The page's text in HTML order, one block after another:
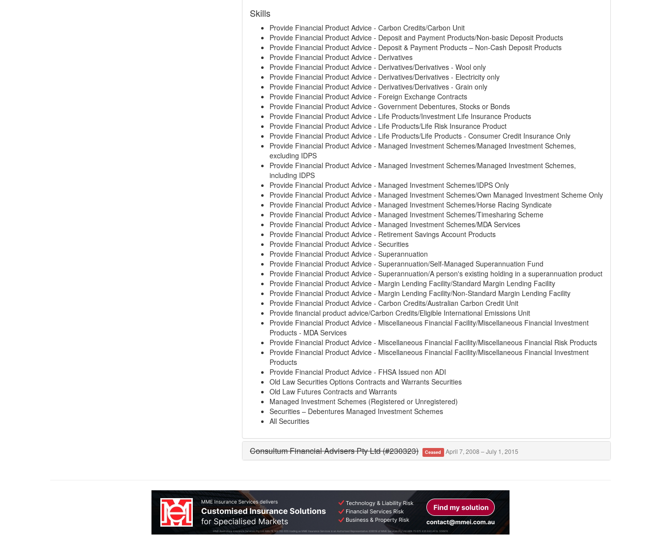
Skills
Provide Financial Product Advice - Carbon Credits/Carbon Unit
Provide Financial Product Advice - Deposit and Payment Products/Non-basic Deposit Products
Provide Financial Product Advice - Deposit & Payment Products – Non-Cash Deposit Products
Provide Financial Product Advice - Derivatives
Provide Financial Product Advice - Derivatives/Derivatives - Wool only
Provide Financial Product Advice - Derivatives/Derivatives - Electricity only
Provide Financial Product Advice - Derivatives/Derivatives - Grain only
Provide Financial Product Advice - Foreign Exchange Contracts
Provide Financial Product Advice - Government Debentures, Stocks or Bonds
Provide Financial Product Advice - Life Products/Investment Life Insurance Products
Provide Financial Product Advice - Life Products/Life Risk Insurance Product
Provide Financial Product Advice - Life Products/Life Products - Consumer Credit Insurance Only
Provide Financial Product Advice - Managed Investment Schemes/Managed Investment Schemes,
excluding IDPS
Provide Financial Product Advice - Managed Investment Schemes/Managed Investment Schemes,
including IDPS
Provide Financial Product Advice - Managed Investment Schemes/IDPS Only
Provide Financial Product Advice - Managed Investment Schemes/Own Managed Investment Scheme Only
Provide Financial Product Advice - Managed Investment Schemes/Horse Racing Syndicate
Provide Financial Product Advice - Managed Investment Schemes/Timesharing Scheme
Provide Financial Product Advice - Managed Investment Schemes/MDA Services
Provide Financial Product Advice - Retirement Savings Account Products
Provide Financial Product Advice - Securities
Provide Financial Product Advice - Superannuation
Provide Financial Product Advice - Superannuation/Self-Managed Superannuation Fund
Provide Financial Product Advice - Superannuation/A person's existing holding in a superannuation product
Provide Financial Product Advice - Margin Lending Facility/Standard Margin Lending Facility
Provide Financial Product Advice - Margin Lending Facility/Non-Standard Margin Lending Facility
Provide Financial Product Advice - Carbon Credits/Australian Carbon Credit Unit
Provide financial product advice/Carbon Credits/Eligible International Emissions Unit
Provide Financial Product Advice - Miscellaneous Financial Facility/Miscellaneous Financial Investment
Products - MDA Services
Provide Financial Product Advice - Miscellaneous Financial Facility/Miscellaneous Financial Risk Products
Provide Financial Product Advice - Miscellaneous Financial Facility/Miscellaneous Financial Investment
Products
Provide Financial Product Advice - FHSA Issued non ADI
Old Law Securities Options Contracts and Warrants Securities
Old Law Futures Contracts and Warrants
Managed Investment Schemes (Registered or Unregistered)
Securities – Debentures Managed Investment Schemes
All Securities
Consultum Financial Advisers Pty Ltd (#230323) Ceased April 7, 2008 – July 1, 2015